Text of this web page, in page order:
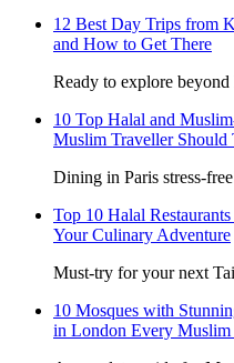
12 Best Day Trips from
and How to Get There
Ready to explore
10 Top Halal and
Muslim Traveller Should
Dining in Paris stress-
Top 10 Halal
Your Culinary Adventure
Must-try for your next
10 Mosques with
in London Every Muslim